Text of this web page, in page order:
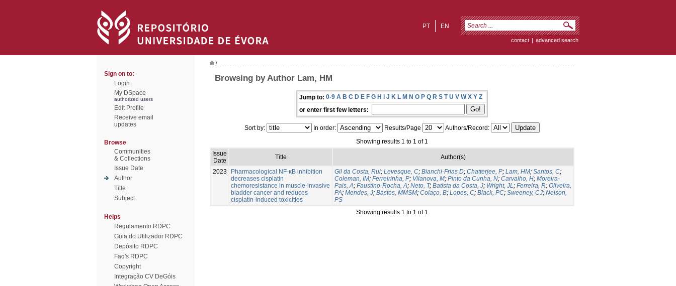
EN
PT
contact | advanced search
Sign on to:
Login
My DSpace
authorized users
Edit Profile
Receive email
updates
Browse
Communities
& Collections
Issue Date
Author
Title
Subject
Helps
Regulamento RDPC
Guia do Utilizador RDPC
Depósito RDPC
Faq's RDPC
Copyright
Integração CV DeGóis
/
Browsing by Author Lam, HM
Jump to: 0-9 A B C D E F G H I J K L M N O P Q R S T U V W X Y Z
or enter first few letters:
Sort by: In order: Results/Page
Authors/Record:
Showing results 1 to 1 of 1
Issue
Date
Title Author(s)
2023
Pharmacological NF-κB inhibition
decreases cisplatin
chemoresistance in muscle-invasive
bladder cancer and reduces
cisplatin-induced toxicities
Gil da Costa, Rui; Levesque, C; Bianchi-Frias D; Chatterjee, P; Lam, HM; Santos, C;
Coleman, IM; Ferreirinha, P; Vilanova, M; Pinto da Cunha, N; Carvalho, H; Moreira-
Pais, A; Faustino-Rocha, A; Neto, T; Batista da Costa, J; Wright, JL; Ferreira, R; Oliveira,
PA; Mendes, J; Bastos, MMSM; Colaço, B; Lopes, C; Black, PC; Sweeney, CJ; Nelson,
PS
Showing results 1 to 1 of 1